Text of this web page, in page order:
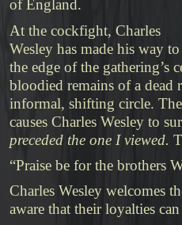
of England.
At the cockfight, Charles
Wesley has made his way to
the edge of the gathering’s
bloodied remains of a dead
informal, shifting circle.
causes Charles Wesley to
preceded the one I viewed.
“Praise be for the brothers
Charles Wesley welcomes
aware that their loyalties